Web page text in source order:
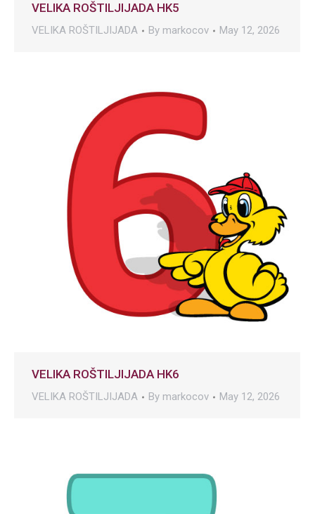
VELIKA ROŠTILJIJADA HK5
VELIKA ROŠTILJIJADA By markocov May 12, 2026
VELIKA ROŠTILJIJADA HK6
VELIKA ROŠTILJIJADA By markocov May 12, 2026